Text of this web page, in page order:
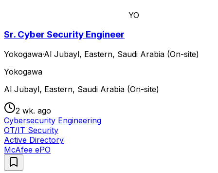
YO
Sr. Cyber Security Engineer
Yokogawa·Al Jubayl, Eastern, Saudi Arabia (On-site)
Yokogawa
Al Jubayl, Eastern, Saudi Arabia (On-site)
2 wk. ago
Cybersecurity Engineering
OT/IT Security
Active Directory
McAfee ePO